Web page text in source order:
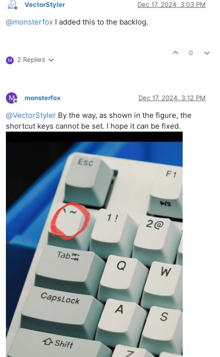
Offline
VectorStyler Dec 17, 2024, 3:03 PM
@monsterfox I added this to the backlog.
M 2 Replies
0
M
Offline
monsterfox Dec 17, 2024, 3:12 PM
@VectorStyler By the way, as shown in the figure, the
shortcut keys cannot be set. I hope it can be fixed.